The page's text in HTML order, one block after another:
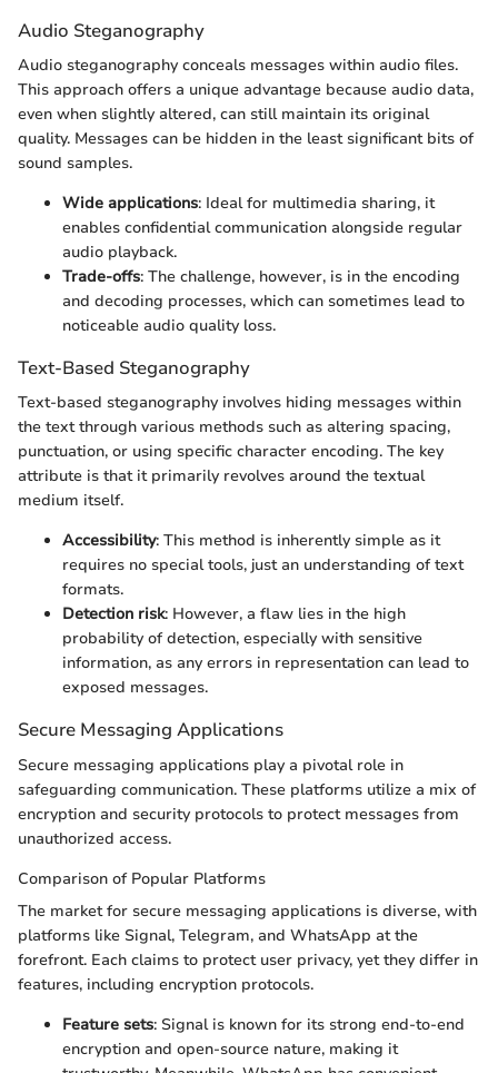
Audio Steganography
Audio steganography conceals messages within audio files.
This approach offers a unique advantage because audio data,
even when slightly altered, can still maintain its original
quality. Messages can be hidden in the least significant bits of
sound samples.
Wide applications: Ideal for multimedia sharing, it
enables confidential communication alongside regular
audio playback.
Trade-offs: The challenge, however, is in the encoding
and decoding processes, which can sometimes lead to
noticeable audio quality loss.
Text-Based Steganography
Text-based steganography involves hiding messages within
the text through various methods such as altering spacing,
punctuation, or using specific character encoding. The key
attribute is that it primarily revolves around the textual
medium itself.
Accessibility: This method is inherently simple as it
requires no special tools, just an understanding of text
formats.
Detection risk: However, a flaw lies in the high
probability of detection, especially with sensitive
information, as any errors in representation can lead to
exposed messages.
Secure Messaging Applications
Secure messaging applications play a pivotal role in
safeguarding communication. These platforms utilize a mix of
encryption and security protocols to protect messages from
unauthorized access.
Comparison of Popular Platforms
The market for secure messaging applications is diverse, with
platforms like Signal, Telegram, and WhatsApp at the
forefront. Each claims to protect user privacy, yet they differ in
features, including encryption protocols.
Feature sets: Signal is known for its strong end-to-end
encryption and open-source nature, making it